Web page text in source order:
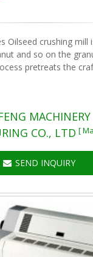
Oilseed crushing mill
and so on the
pretreats the
MACHINERY
CO., LTD [
SEND INQUIRY